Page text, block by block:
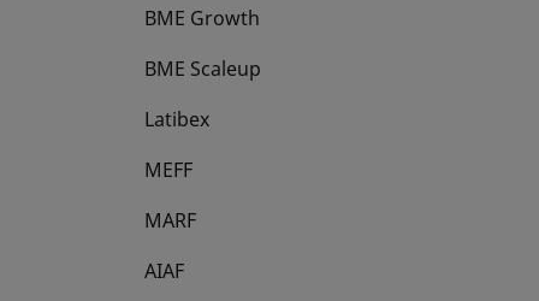
BME Growth
opens in a new tab
BME Scaleup
opens in a new tab
Latibex
opens in a new tab
MEFF
opens in a new tab
MARF
AIAF